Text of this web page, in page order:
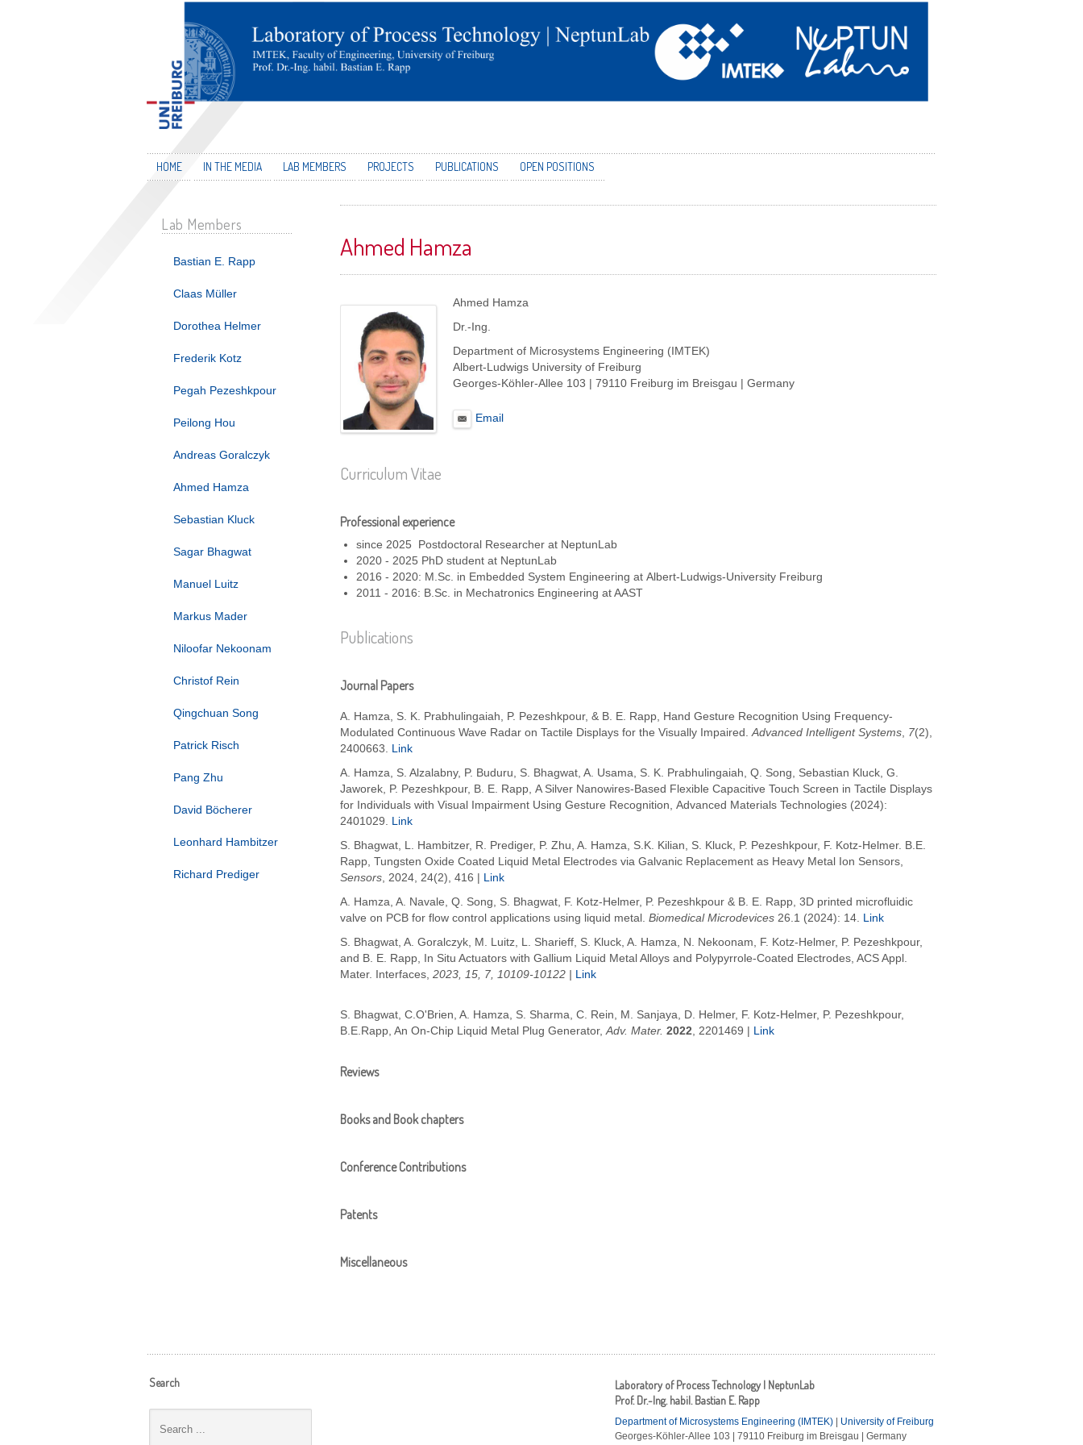
HOME IN THE MEDIA LAB MEMBERS PROJECTS PUBLICATIONS OPEN POSITIONS
Lab Members
Bastian E. Rapp
Claas Müller
Dorothea Helmer
Frederik Kotz
Pegah Pezeshkpour
Peilong Hou
Andreas Goralczyk
Ahmed Hamza
Sebastian Kluck
Sagar Bhagwat
Manuel Luitz
Markus Mader
Niloofar Nekoonam
Christof Rein
Qingchuan Song
Patrick Risch
Pang Zhu
David Böcherer
Leonhard Hambitzer
Richard Prediger
Ahmed Hamza
Ahmed Hamza
Dr.-Ing.
Department of Microsystems Engineering (IMTEK)
Albert-Ludwigs University of Freiburg
Georges-Köhler-Allee 103 | 79110 Freiburg im Breisgau | Germany
Email
Curriculum Vitae
Professional experience
since 2025 Postdoctoral Researcher at NeptunLab
2020 - 2025 PhD student at NeptunLab
2016 - 2020: M.Sc. in Embedded System Engineering at Albert-Ludwigs-University Freiburg
2011 - 2016: B.Sc. in Mechatronics Engineering at AAST
Publications
Journal Papers
A. Hamza, S. K. Prabhulingaiah, P. Pezeshkpour, & B. E. Rapp, Hand Gesture Recognition Using Frequency‐
Modulated Continuous Wave Radar on Tactile Displays for the Visually Impaired. Advanced Intelligent Systems 7(2),
2400663. Link
A. Hamza, S. Alzalabny, P. Buduru, S. Bhagwat, A. Usama, S. K. Prabhulingaiah, Q. Song, Sebastian Kluck, G.
Jaworek, P. Pezeshkpour, B. E. Rapp, A Silver Nanowires-Based Flexible Capacitive Touch Screen in Tactile Displays
for Individuals with Visual Impairment Using Gesture Recognition, Advanced Materials Technologies (2024):
2401029. Link
S. Bhagwat, L. Hambitzer, R. Prediger, P. Zhu, A. Hamza, S.K. Kilian, S. Kluck, P. Pezeshkpour, F. Kotz-Helmer. B.E.
Rapp, Tungsten Oxide Coated Liquid Metal Electrodes via Galvanic Replacement as Heavy Metal Ion Sensors,
Sensors , 2024, 24(2), 416 | Link
A. Hamza, A. Navale, Q. Song, S. Bhagwat, F. Kotz-Helmer, P. Pezeshkpour & B. E. Rapp, 3D printed microfluidic
valve on PCB for flow control applications using liquid metal. Biomedical Microdevices 26.1 (2024): 14. Link
S. Bhagwat, A. Goralczyk, M. Luitz, L. Sharieff, S. Kluck, A. Hamza, N. Nekoonam, F. Kotz-Helmer, P. Pezeshkpour,
and B. E. Rapp, In Situ Actuators with Gallium Liquid Metal Alloys and Polypyrrole-Coated Electrodes, ACS Appl.
Mater. Interfaces, 2023, 15, 7, 10109-10122 | Link
S. Bhagwat, C.O'Brien, A. Hamza, S. Sharma, C. Rein, M. Sanjaya, D. Helmer, F. Kotz-Helmer, P. Pezeshkpour,
B.E.Rapp, An On-Chip Liquid Metal Plug Generator, Adv. Mater. 2022 , 2201469 | Link
Reviews
Books and Book chapters
Conference Contributions
Patents
Miscellaneous
Laboratory of Process Technology | NeptunLab
Prof. Dr.-Ing. habil. Bastian E. Rapp
Department of Microsystems Engineering (IMTEK) | University of Freiburg
Georges-Köhler-Allee 103 | 79110 Freiburg im Breisgau | Germany
Search